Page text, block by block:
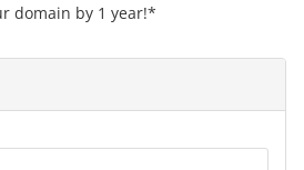
domain by 1 year!*